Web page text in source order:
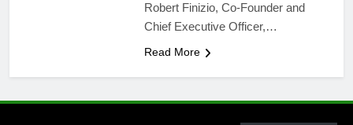
Robert Finizio, Co-Founder and
Chief Executive Officer,…
Read More